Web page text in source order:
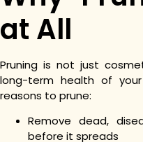
at All
Pruning is not just
long-term health of
reasons to prune:
Remove dead,
before it spreads